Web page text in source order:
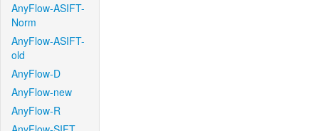
AnyFlow-ASIFT-
Norm
AnyFlow-ASIFT-
old
AnyFlow-D
AnyFlow-new
AnyFlow-R